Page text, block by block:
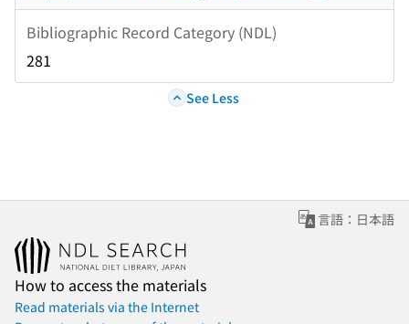
Bibliographic Record Category (NDL)
281
See Less
言語：日本語
How to access the materials
Read materials via the Internet